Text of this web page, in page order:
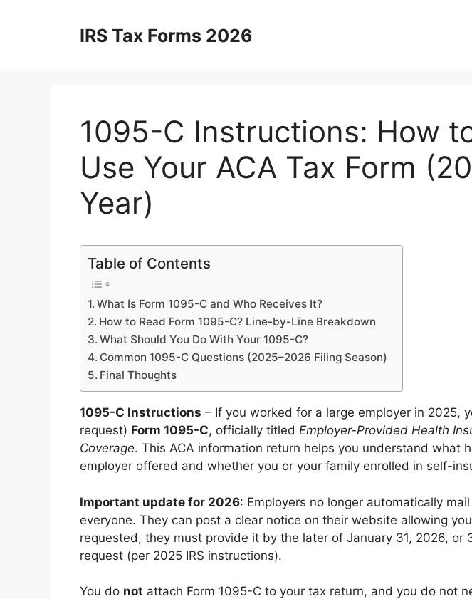
IRS Tax Forms 2026
1095-C Instructions: How
Use Your ACA Tax Form
Year)
Table of Contents
What Is Form 1095-C and Who Receives It?
How to Read Form 1095-C? Line-by-Line Breakdown
What Should You Do With Your 1095-C?
Common 1095-C Questions (2025–2026 Filing Season)
Final Thoughts
1095-C Instructions – If you worked for a large employer in 2025,
request) Form 1095-C, officially titled Employer-Provided Health
Coverage. This ACA information return helps you understand what
employer offered and whether you or your family enrolled in self-
Important update for 2026: Employers no longer automatically
everyone. They can post a clear notice on their website allowing
requested, they must provide it by the later of January 31, 2026, or
request (per 2025 IRS instructions).
You do not attach Form 1095-C to your tax return, and you do not